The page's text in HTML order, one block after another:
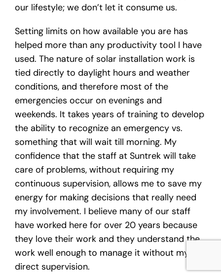
our lifestyle; we don’t let it consume us.
Setting limits on how available you are has
helped more than any productivity tool I have
used. The nature of solar installation work is
tied directly to daylight hours and weather
conditions, and therefore most of the
emergencies occur on evenings and
weekends. It takes years of training to develop
the ability to recognize an emergency vs.
something that will wait till morning. My
confidence that the staff at Suntrek will take
care of problems, without requiring my
continuous supervision, allows me to save my
energy for making decisions that really need
my involvement. I believe many of our staff
have worked here for over 20 years because
they love their work and they understand the
work well enough to manage it without my
direct supervision.